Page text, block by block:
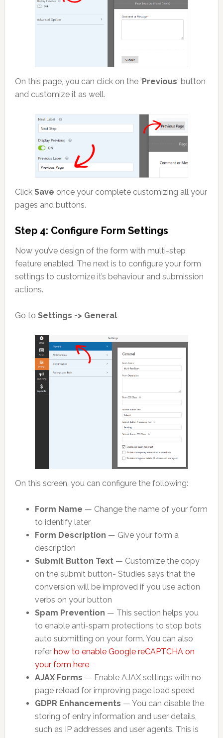
On this page, you can click on the ‘ Previous‘ button
and customize it as well.
Click Save once your complete customizing all your
pages and buttons.
Step 4: Configure Form Settings
Now you’ve design of the form with multi-step
feature enabled. The next is to configure your form
settings to customize it’s behaviour and submission
actions.
Go to Settings -> General
On this screen, you can configure the following:
Form Name — Change the name of your form
to identify later
Form Description — Give your form a
description
Submit Button Text — Customize the copy
on the submit button- Studies says that the
conversion will be improved if you use action
verbs on your button
Spam Prevention — This section helps you
to enable anti-spam protections to stop bots
auto submitting on your form. You can also
refer how to enable Google reCAPTCHA on
your form here
AJAX Forms — Enable AJAX settings with no
page reload for improving page load speed
GDPR Enhancements — You can disable the
storing of entry information and user details,
such as IP addresses and user agents. This is